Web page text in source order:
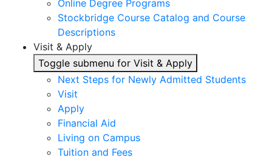
Online Degree Programs
Stockbridge Course Catalog and Course
Descriptions
Visit & Apply
Toggle submenu for Visit & Apply
Next Steps for Newly Admitted Students
Visit
Apply
Financial Aid
Living on Campus
Tuition and Fees